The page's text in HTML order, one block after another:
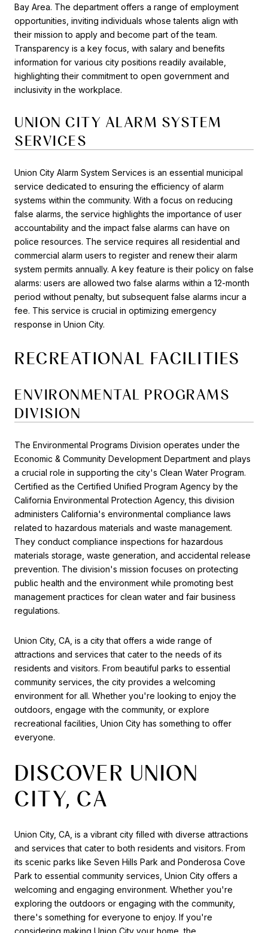
Bay Area. The department offers a range of employment
opportunities, inviting individuals whose talents align with
their mission to apply and become part of the team.
Transparency is a key focus, with salary and benefits
information for various city positions readily available,
highlighting their commitment to open government and
inclusivity in the workplace.
UNION CITY ALARM SYSTEM
SERVICES
Union City Alarm System Services is an essential municipal
service dedicated to ensuring the efficiency of alarm
systems within the community. With a focus on reducing
false alarms, the service highlights the importance of user
accountability and the impact false alarms can have on
police resources. The service requires all residential and
commercial alarm users to register and renew their alarm
system permits annually. A key feature is their policy on false
alarms: users are allowed two false alarms within a 12-month
period without penalty, but subsequent false alarms incur a
fee. This service is crucial in optimizing emergency
response in Union City.
RECREATIONAL FACILITIES
ENVIRONMENTAL PROGRAMS
DIVISION
The Environmental Programs Division operates under the
Economic & Community Development Department and plays
a crucial role in supporting the city's Clean Water Program.
Certified as the Certified Unified Program Agency by the
California Environmental Protection Agency, this division
administers California's environmental compliance laws
related to hazardous materials and waste management.
They conduct compliance inspections for hazardous
materials storage, waste generation, and accidental release
prevention. The division's mission focuses on protecting
public health and the environment while promoting best
management practices for clean water and fair business
regulations.
Union City, CA, is a city that offers a wide range of
attractions and services that cater to the needs of its
residents and visitors. From beautiful parks to essential
community services, the city provides a welcoming
environment for all. Whether you're looking to enjoy the
outdoors, engage with the community, or explore
recreational facilities, Union City has something to offer
everyone.
DISCOVER UNION
CITY, CA
Union City, CA, is a vibrant city filled with diverse attractions
and services that cater to both residents and visitors. From
its scenic parks like Seven Hills Park and Ponderosa Cove
Park to essential community services, Union City offers a
welcoming and engaging environment. Whether you're
exploring the outdoors or engaging with the community,
there's something for everyone to enjoy. If you're